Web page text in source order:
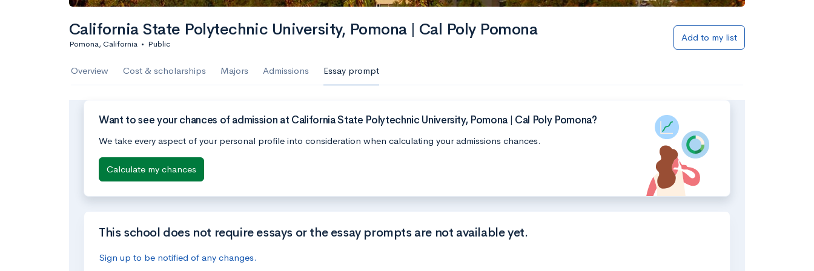
California State Polytechnic University, Pomona | Cal Poly Pomona
Pomona, California • Public
Add to my list
Overview Cost & scholarships Majors Admissions Essay prompt
Want to see your chances of admission at California State Polytechnic University, Pomona | Cal Poly Pomona?
We take every aspect of your personal profile into consideration when calculating your admissions chances.
Calculate my chances
This school does not require essays or the essay prompts are not available yet.
Sign up to be notified of any changes.